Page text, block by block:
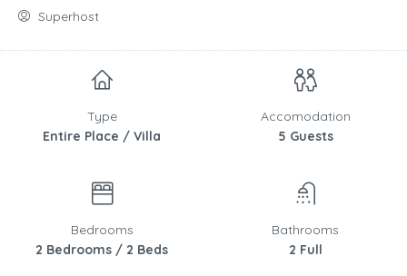
Superhost
Type
Entire Place / Villa
Accomodation
5 Guests
Bedrooms
2 Bedrooms / 2 Beds
Bathrooms
2 Full